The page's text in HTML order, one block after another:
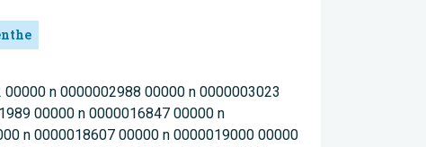
n 0000002988 00000 n 0000003023
00000 n 0000016847 00000 n
n 0000018607 00000 n 0000019000 00000